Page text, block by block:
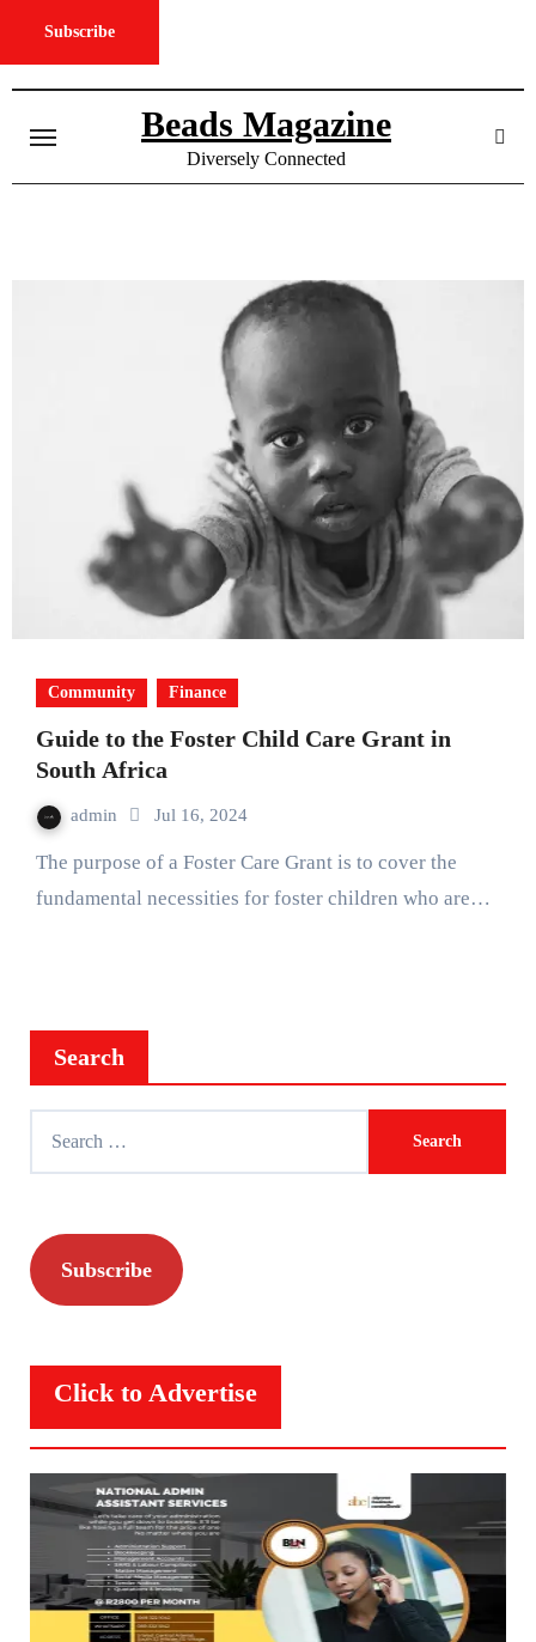
Subscribe
content
Beads Magazine
Diversely Connected
Community Finance
Guide to the Foster Child Care Grant in
South Africa
admin Jul 16, 2024
The purpose of a Foster Care Grant is to cover the
fundamental necessities for foster children who are…
Search
Subscribe
Click to Advertise